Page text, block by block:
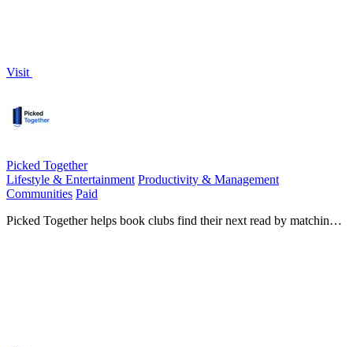
Visit
Picked Together
Lifestyle & Entertainment Productivity & Management
Communities Paid
Picked Together helps book clubs find their next read by matching